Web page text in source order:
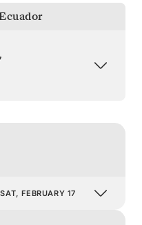
SAT, FEBRUARY 17